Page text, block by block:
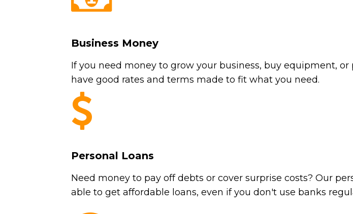
Business Money
If you need money to grow your business, buy equipment,
have good rates and terms made to fit what you need.
Personal Loans
Need money to pay off debts or cover surprise costs? Our
able to get affordable loans, even if you don't use banks